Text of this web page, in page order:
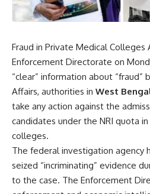
Fraud in Private Medical Colleges
Enforcement Directorate on
“clear” information about “fraud”
Affairs, authorities in West
take any action against the
candidates under the NRI quota
colleges.
The federal investigation agency
seized “incriminating” evidence
to the case. The Enforcement